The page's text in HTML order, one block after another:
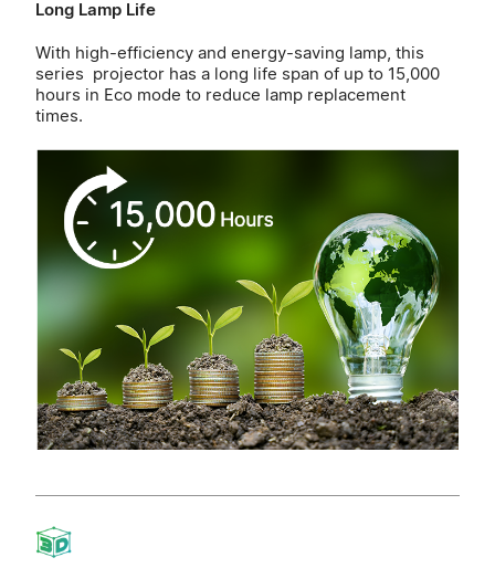
Long Lamp Life
With high-efficiency and energy-saving lamp, this
series projector has a long life span of up to 15,000
hours in Eco mode to reduce lamp replacement
times.